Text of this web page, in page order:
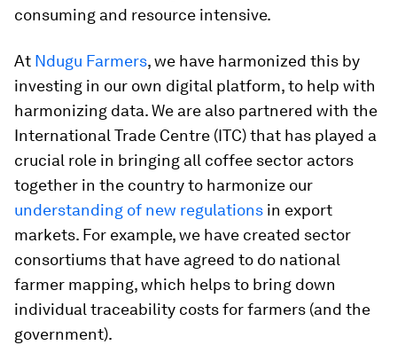
consuming and resource intensive.
At Ndugu Farmers, we have harmonized this by
investing in our own digital platform, to help with
harmonizing data. We are also partnered with the
International Trade Centre (ITC) that has played a
crucial role in bringing all coffee sector actors
together in the country to harmonize our
understanding of new regulations in export
markets. For example, we have created sector
consortiums that have agreed to do national
farmer mapping, which helps to bring down
individual traceability costs for farmers (and the
government).